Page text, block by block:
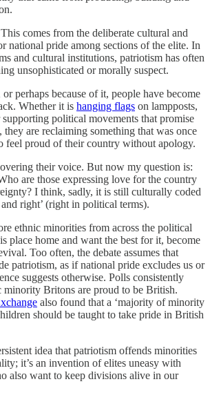
This comes from the deliberate cultural and
national pride among sections of the elite. In
and cultural institutions, patriotism has often
unsophisticated or morally suspect.
perhaps because of it, people have become
Whether it is hanging flags on lampposts,
political movements that promise
they are reclaiming something that was once
feel proud of their country without apology.
their voice. But now my question is:
are those expressing love for the country
I think, sadly, it is still culturally coded
right’ (right in political terms).
ethnic minorities from across the political
place home and want the best for it, become
Too often, the debate assumes that
patriotism, as if national pride excludes us or
suggests otherwise. Polls consistently
minority Britons are proud to be British.
also found that a ‘majority of minority
should be taught to take pride in British
idea that patriotism offends minorities
it’s an invention of elites uneasy with
also want to keep divisions alive in our